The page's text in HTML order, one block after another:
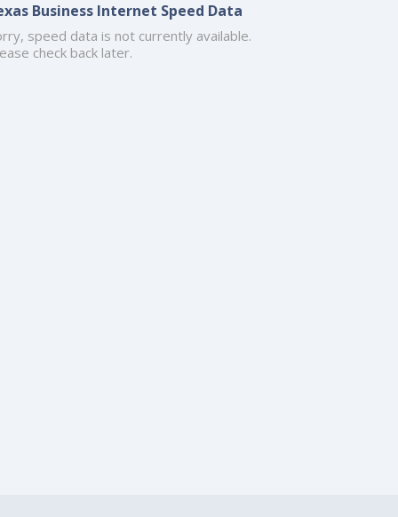
Business Internet Speed Data
speed data is not currently available.
check back later.